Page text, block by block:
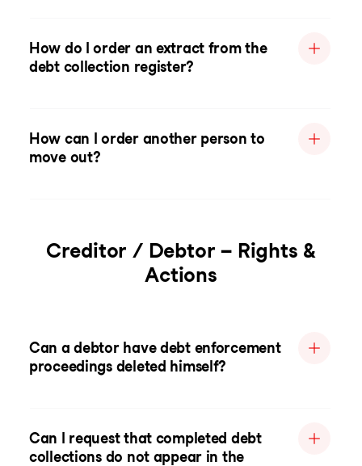
How do I order an extract from the
debt collection register?
How can I order another person to
move out?
Creditor / Debtor – Rights &
Actions
Can a debtor have debt enforcement
proceedings deleted himself?
Can I request that completed debt
collections do not appear in the